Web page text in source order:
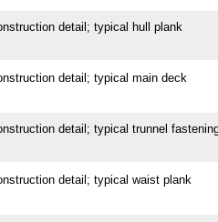
detail; typical hull plank
detail; typical main deck
detail; typical trunnel
detail; typical waist plank